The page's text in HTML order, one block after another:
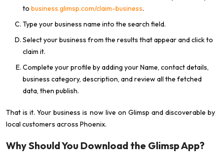
to business.glimsp.com/claim-business.
Type your business name into the search field.
Select your business from the results that appear and click to
claim it.
Complete your profile by adding your Name, contact details,
business category, description, and review all the fetched
data, then publish.
That is it. Your business is now live on Glimsp and discoverable by
local customers across Phoenix.
Why Should You Download the Glimsp App?